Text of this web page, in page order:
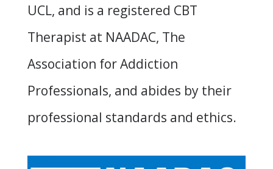
UCL, and is a registered CBT
Therapist at NAADAC, The
Association for Addiction
Professionals, and abides by their
professional standards and ethics.